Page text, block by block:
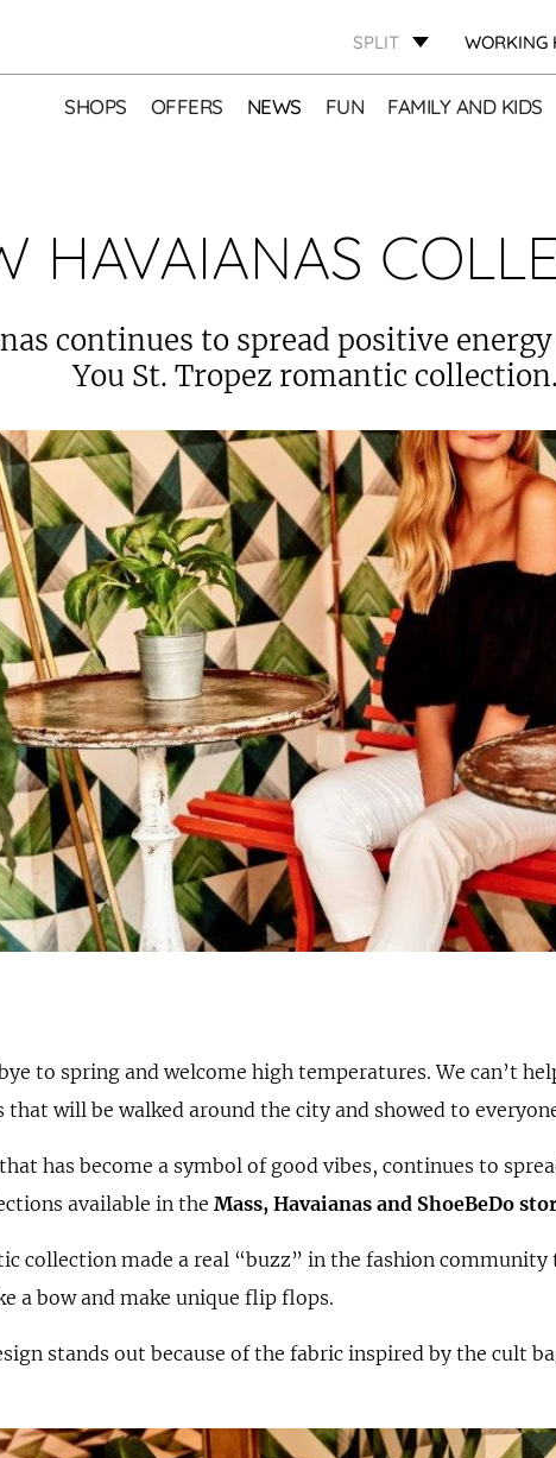
SPLIT WORKING
SHOPS OFFERS NEWS FUN FAMILY AND KIDS
HAVAIANAS
continues to spread positive
You St. Tropez romantic collection.
to spring and welcome high temperatures. We can’t
that will be walked around the city and showed to
has become a symbol of good vibes, continues to
available in the Mass, Havaianas and ShoeBeDo
collection made a real “buzz” in the fashion
a bow and make unique flip flops.
stands out because of the fabric inspired by the cult